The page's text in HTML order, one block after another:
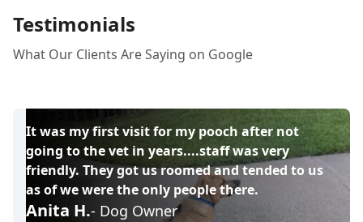
Testimonials
What Our Clients Are Saying on Google
It was my first visit for my pooch after not
going to the vet in years....staff was very
friendly. They got us roomed and tended to us
as of we were the only people there.
Anita H.- Dog Owner